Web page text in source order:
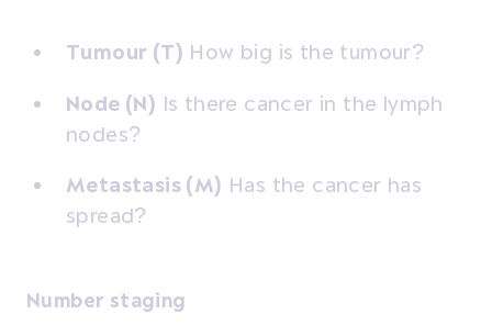
Tumour (T) How big is the tumour?
Node (N) Is there cancer in the lymph
nodes?
Metastasis (M) Has the cancer has
spread?
Number staging